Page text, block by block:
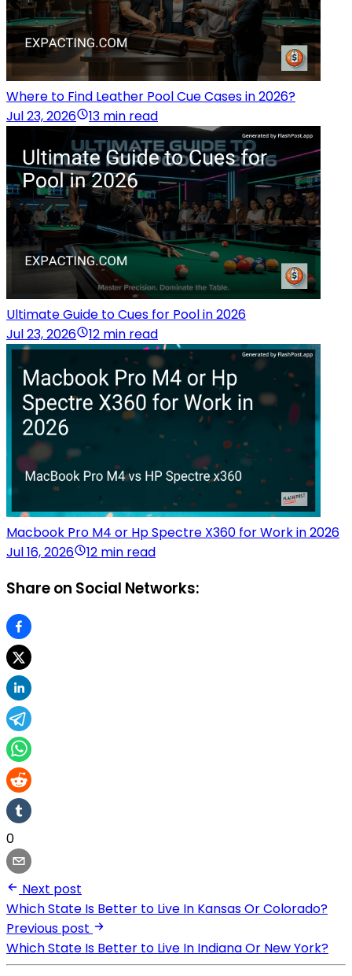
Where to Find Leather Pool Cue Cases in 2026?
Jul 23, 2026
13 min read
Ultimate Guide to Cues for Pool in 2026
Jul 23, 2026
12 min read
Macbook Pro M4 or Hp Spectre X360 for Work in 2026
Jul 16, 2026
12 min read
Share on Social Networks:
0
Next post
Which State Is Better to Live In Kansas Or Colorado?
Previous post
Which State Is Better to Live In Indiana Or New York?